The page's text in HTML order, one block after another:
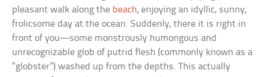
pleasant walk along the beach, enjoying an idyllic, sunny,
frolicsome day at the ocean. Suddenly, there it is right in
front of you—some monstrously humongous and
unrecognizable glob of putrid flesh (commonly known as a
“globster”) washed up from the depths. This actually